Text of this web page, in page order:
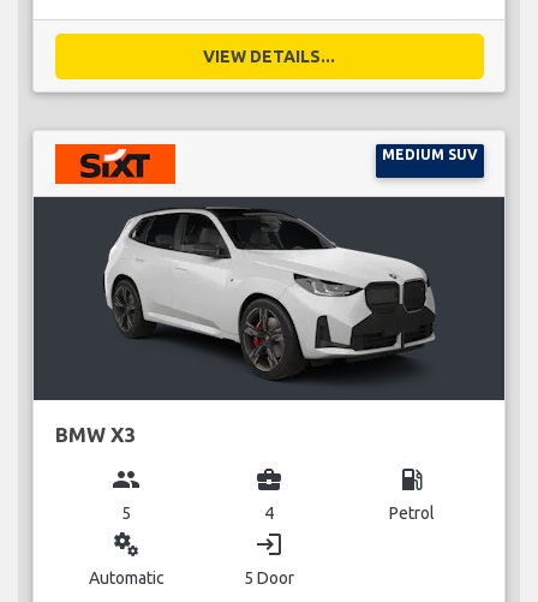
VIEW DETAILS...
MEDIUM SUV
BMW X3
group
5
business_center
4
local_gas_station
Petrol
miscellaneous_services
Automatic
login
5 Door